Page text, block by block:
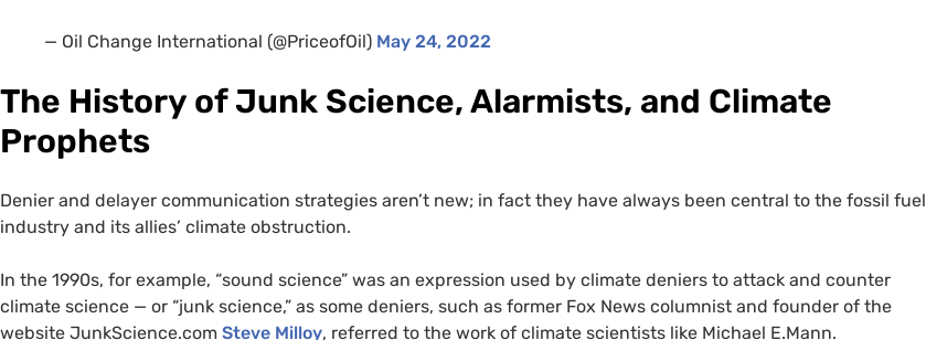
— Oil Change International (@PriceofOil) May 24, 2022
The History of Junk Science, Alarmists, and Climate
Prophets
Denier and delayer communication strategies aren’t new; in fact they have always been central to the fossil fuel
industry and its allies’ climate obstruction.
In the 1990s, for example, “sound science” was an expression used by climate deniers to attack and counter
climate science — or “junk science,” as some deniers, such as former Fox News columnist and founder of the
website JunkScience.com Steve Milloy, referred to the work of climate scientists like Michael E.Mann.